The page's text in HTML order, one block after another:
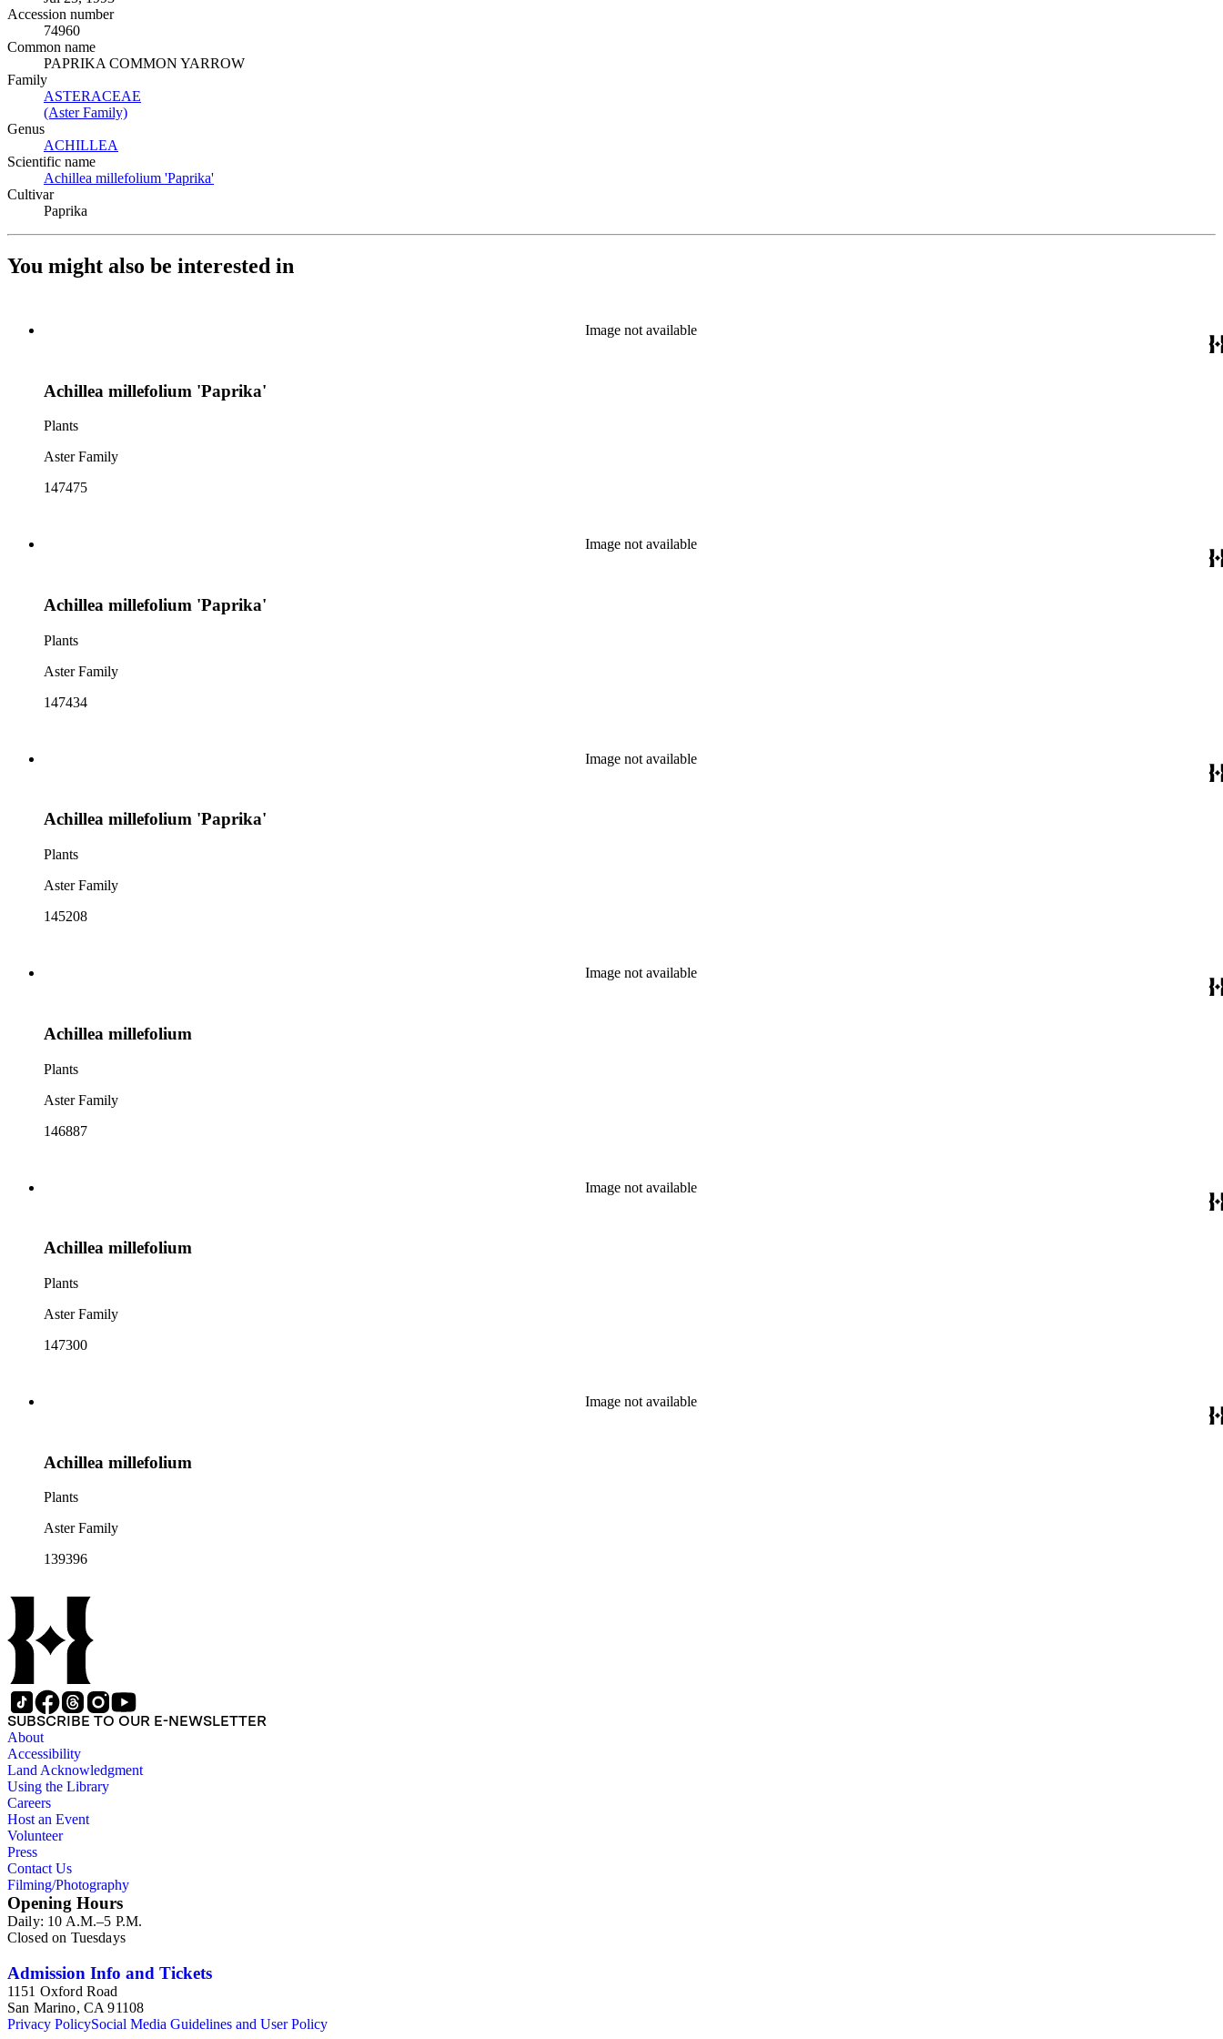
Accession number
74960
Common name
PAPRIKA COMMON YARROW
Family
ASTERACEAE
(Aster Family)
Genus
ACHILLEA
Scientific name
Achillea millefolium 'Paprika'
Cultivar
Paprika
You might also be interested in
Image not available
Achillea millefolium 'Paprika'
Plants
Aster Family
147475
Image not available
Achillea millefolium 'Paprika'
Plants
Aster Family
147434
Image not available
Achillea millefolium 'Paprika'
Plants
Aster Family
145208
Image not available
Achillea millefolium
Plants
Aster Family
146887
Image not available
Achillea millefolium
Plants
Aster Family
147300
Image not available
Achillea millefolium
Plants
Aster Family
139396
SUBSCRIBE TO OUR E-NEWSLETTER
About
Accessibility
Land Acknowledgment
Using the Library
Careers
Host an Event
Volunteer
Press
Contact Us
Filming/Photography
Opening Hours
Daily: 10 A.M.–5 P.M.
Closed on Tuesdays
Admission Info and Tickets
1151 Oxford Road
San Marino, CA 91108
Privacy PolicySocial Media Guidelines and User Policy